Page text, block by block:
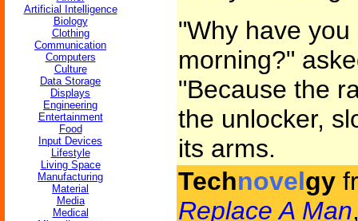
Artificial Intelligence
Biology
Clothing
Communication
Computers
Culture
Data Storage
Displays
Engineering
Entertainment
Food
Input Devices
Lifestyle
Living Space
Manufacturing
Material
Media
Medical
"Why have
morning?"
"Because the
the unlocker,
its arms.
Technovelgy
Replace A Man